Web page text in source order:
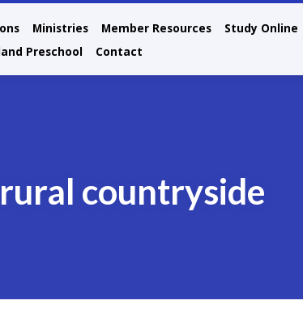
Ministries Member Resources Study Online
Preschool Contact
countryside